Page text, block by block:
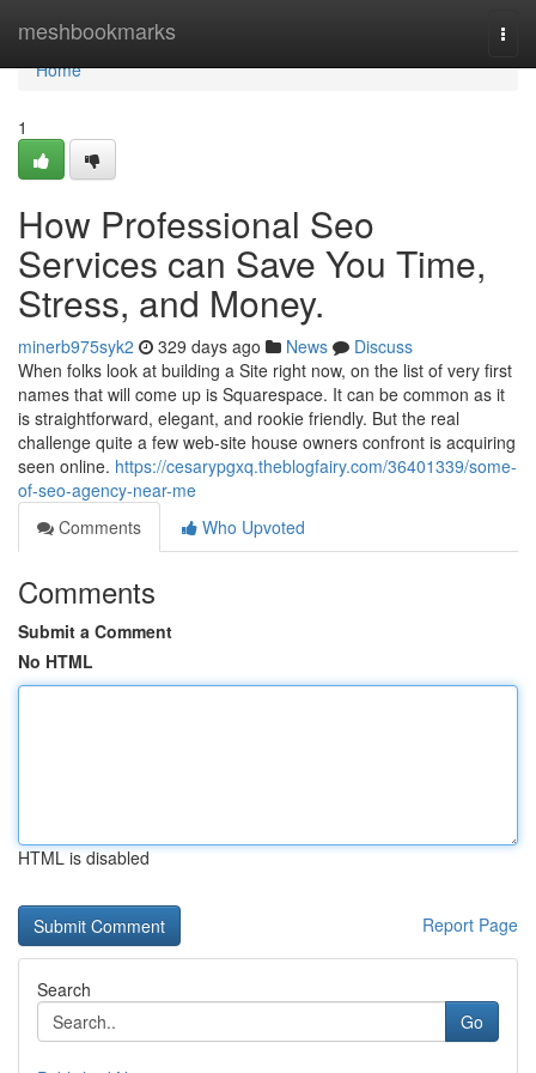
meshbookmarks
Home
Home
1
How Professional Seo
Services can Save You Time,
Stress, and Money.
minerb975syk2 329 days ago News
Discuss
When folks look at building a Site right now, on the list of very first
names that will come up is Squarespace. It can be common as it
is straightforward, elegant, and rookie friendly. But the real
challenge quite a few web-site house owners confront is acquiring
seen online. https://cesarypgxq.theblogfairy.com/36401339/some-
of-seo-agency-near-me
Comments
Who Upvoted
Comments
Submit a Comment
No HTML
HTML is disabled
Report Page
Search
Go